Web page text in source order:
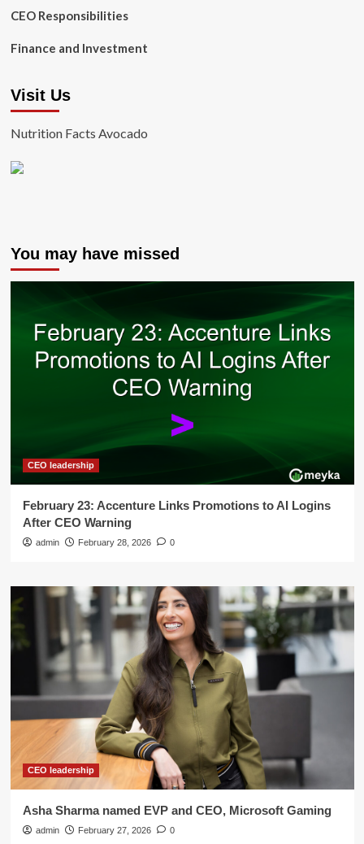
CEO Responsibilities
Finance and Investment
Visit Us
Nutrition Facts Avocado
You may have missed
CEO leadership
February 23: Accenture Links Promotions to AI Logins
After CEO Warning
admin February 28, 2026 0
CEO leadership
Asha Sharma named EVP and CEO, Microsoft Gaming
admin February 27, 2026 0